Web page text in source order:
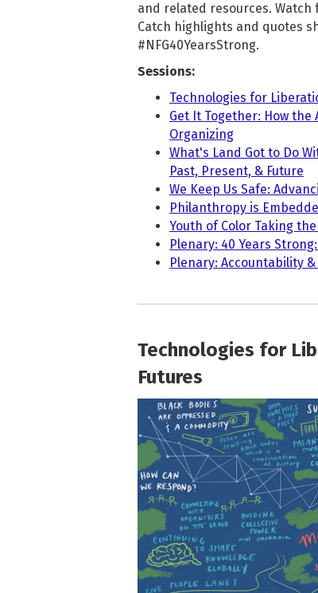
and related resources.
Catch highlights and quotes
#NFG40YearsStrong.
Sessions:
Technologies for
Get It Together: How
Organizing
What's Land Got to Do
Past, Present, & Future
We Keep Us Safe:
Philanthropy is
Youth of Color Taking
Plenary: 40 Years
Plenary: Accountability
Technologies for
Futures